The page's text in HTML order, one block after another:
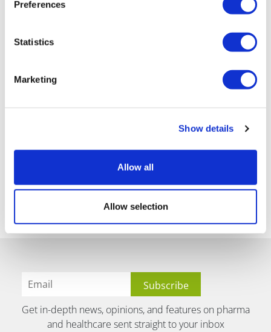
Preferences
Statistics
Marketing
Show details
Allow all
Allow selection
Get in-depth news, opinions, and features on pharma
and healthcare sent straight to your inbox